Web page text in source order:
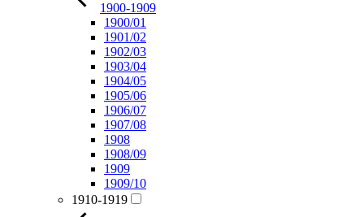
1900-1909
1900/01
1901/02
1902/03
1903/04
1904/05
1905/06
1906/07
1907/08
1908
1908/09
1909
1909/10
1910-1919